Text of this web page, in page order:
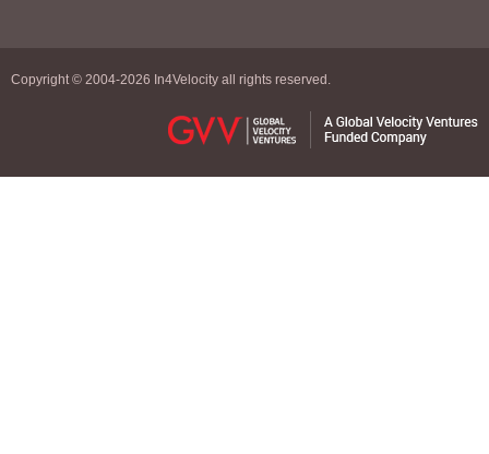
Copyright © 2004-2026 In4Velocity all rights reserved.